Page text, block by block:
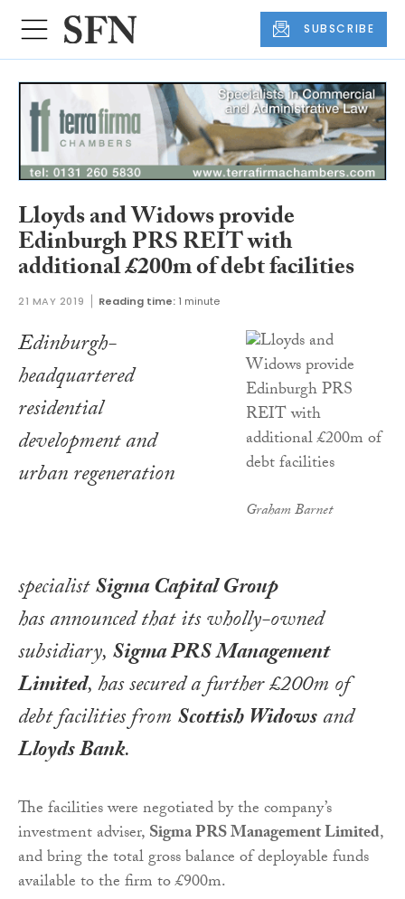
SUBSCRIBE
Lloyds and Widows provide
Edinburgh PRS REIT with
additional £200m of debt facilities
21 MAY 2019 Reading time: 1 minute
Graham Barnet
Edinburgh-
headquartered
residential
development and
urban regeneration
specialistSigmaCapital Group
has announced that its wholly-owned
subsidiary,Sigma PRS Management
Limited, has secured a further £200m of
debt facilities fromScottish Widowsand
Lloyds Bank.
The facilities were negotiated by the company’s
investment adviser,Sigma PRS Management Limited,
and bring the total gross balance of deployable funds
available to the firm to £900m.